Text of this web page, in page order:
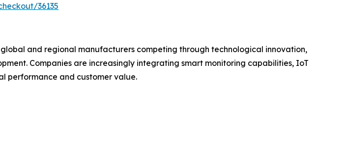
36135
and regional manufacturers competing through technological innovation,
Companies are increasingly integrating smart monitoring capabilities, IoT
performance and customer value.